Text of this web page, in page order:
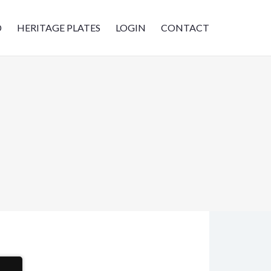
HERITAGE PLATES LOGIN CONTACT